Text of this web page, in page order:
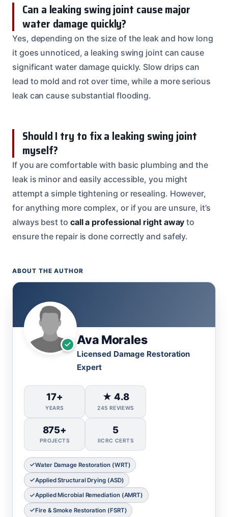
Can a leaking swing joint cause major
water damage quickly?
Yes, depending on the size of the leak and how long
it goes unnoticed, a leaking swing joint can cause
significant water damage quickly. Slow drips can
lead to mold and rot over time, while a more serious
leak can cause substantial flooding.
Should I try to fix a leaking swing joint
myself?
If you are comfortable with basic plumbing and the
leak is minor and easily accessible, you might
attempt a simple tightening or resealing. However,
for anything more complex, or if you are unsure, it’s
always best to call a professional right away to
ensure the repair is done correctly and safely.
ABOUT THE AUTHOR
Ava Morales
Licensed Damage Restoration
Expert
17+
YEARS
★ 4.8
245 REVIEWS
875+
PROJECTS
5
IICRC CERTS
Water Damage Restoration (WRT)
Applied Structural Drying (ASD)
Applied Microbial Remediation (AMRT)
Fire & Smoke Restoration (FSRT)